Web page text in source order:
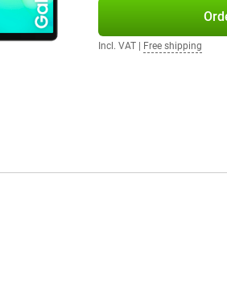
to read, watch or work on
15, giving you a clear
your tablet safely for years to
Incl. VAT| Free shipping